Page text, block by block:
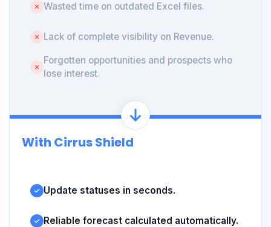
Wasted time on outdated Excel files.
Lack of complete visibility on Revenue.
Forgotten opportunities and prospects who
lose interest.
With Cirrus Shield
Update statuses in seconds.
Reliable forecast calculated automatically.